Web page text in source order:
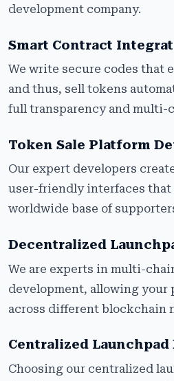
development company.
Smart Contract
We write secure codes that
and thus, sell tokens
full transparency and multi-
Token Sale Platform
Our expert developers
user-friendly interfaces that
worldwide base of
Decentralized
We are experts in multi-
development, allowing your
across different blockchain
Centralized
Choosing our centralized